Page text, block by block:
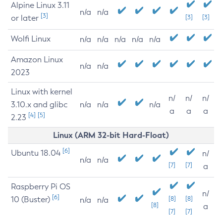
Alpine Linux 3.11
or later [3] n/a n/a
[3] [3]
Wolfi Linux n/a n/a n/a n/a n/a
Amazon Linux
2023
n/a n/a
Linux with kernel
3.10.x and glibc
2.23 [4] [5]
n/a n/a n/a
n/
a
n/
a
n/
a
Linux (ARM 32-bit Hard-Float)
Ubuntu 18.04 [6]
n/a n/a
[7] [7]
n/
a
Raspberry Pi OS
10 (Buster) [6] n/a n/a
[8]
[8]
[7]
[8]
[7]
n/
a